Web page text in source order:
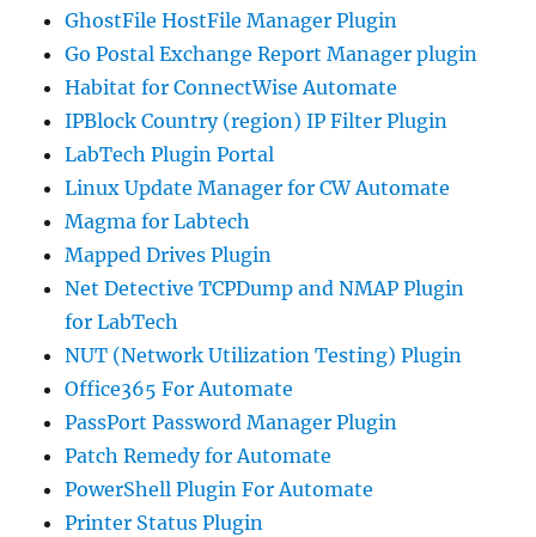
GhostFile HostFile Manager Plugin
Go Postal Exchange Report Manager plugin
Habitat for ConnectWise Automate
IPBlock Country (region) IP Filter Plugin
LabTech Plugin Portal
Linux Update Manager for CW Automate
Magma for Labtech
Mapped Drives Plugin
Net Detective TCPDump and NMAP Plugin
for LabTech
NUT (Network Utilization Testing) Plugin
Office365 For Automate
PassPort Password Manager Plugin
Patch Remedy for Automate
PowerShell Plugin For Automate
Printer Status Plugin